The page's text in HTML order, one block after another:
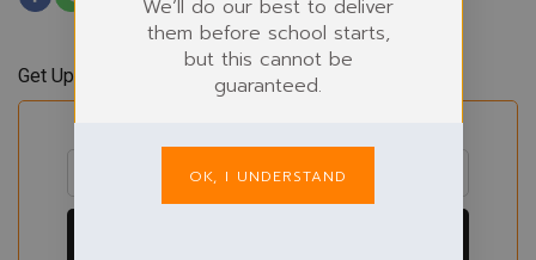
Get Updates & Offers
We’ll do our best to deliver
them before school starts,
but this cannot be
guaranteed.
OK, I UNDERSTAND